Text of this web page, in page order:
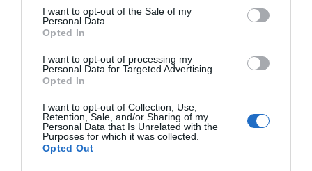
services and may gather and store information including but
not limited to your visit or usage behaviour. You may click to
grant or deny consent to Google and its third-party tags to
consent section.
I want to opt-out of the Sale of my
Personal Data.
Opted In
I want to opt-out of processing my
Personal Data for Targeted Advertising.
Opted In
I want to opt-out of Collection, Use,
Retention, Sale, and/or Sharing of my
Personal Data that Is Unrelated with the
Purposes for which it was collected.
Opted Out